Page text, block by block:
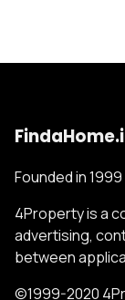
Founded in
4Property is a
advertising,
between
©1999-2020